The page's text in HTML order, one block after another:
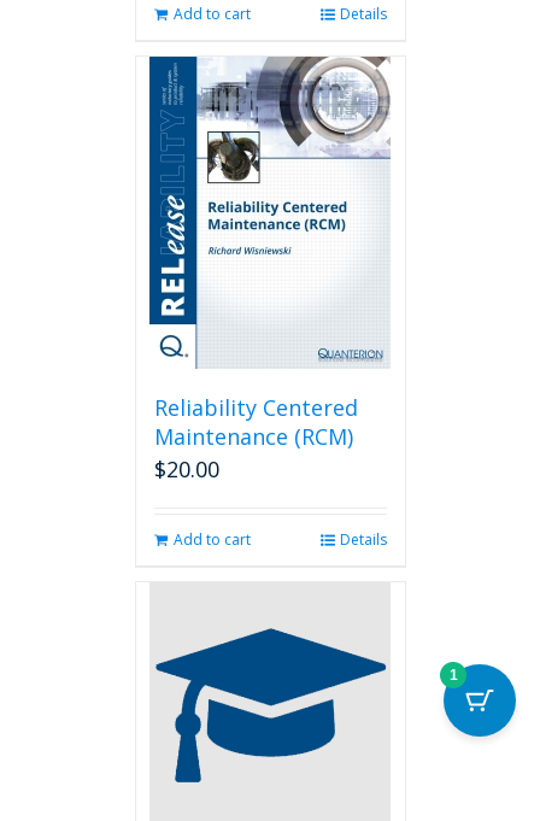
Add to cart Details
Reliability Centered
Maintenance (RCM)
$20.00
Add to cart Details
1